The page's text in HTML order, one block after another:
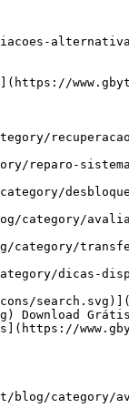
reparo-
category/
category/
dicas-
Download
blog/category/